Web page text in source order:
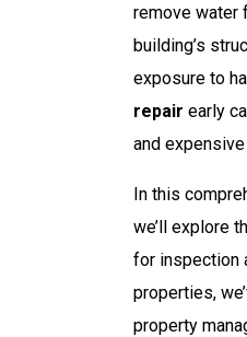
remove water
building’s
exposure to
repair early
and
In this
we’ll explore
for inspection
properties,
property